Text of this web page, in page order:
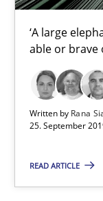
‘A large
able or brave
Written by Rana
25. September
READ ARTICLE
Simon Darting
27.06.2019
21 minutes
Data Science
Evaluating